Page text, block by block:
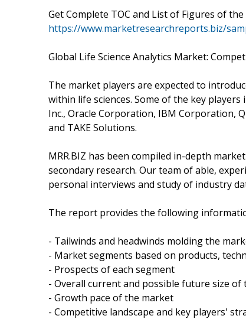
Get Complete TOC and List of Figures of
https://www.marketresearchreports.biz/
Global Life Science Analytics Market:
The market players are expected to
within life sciences. Some of the key
Inc., Oracle Corporation, IBM Corporation,
and TAKE Solutions.
MRR.BIZ has been compiled in-depth
secondary research. Our team of able,
personal interviews and study of industry
The report provides the following
- Tailwinds and headwinds molding the
- Market segments based on products,
- Prospects of each segment
- Overall current and possible future size of
- Growth pace of the market
- Competitive landscape and key players'